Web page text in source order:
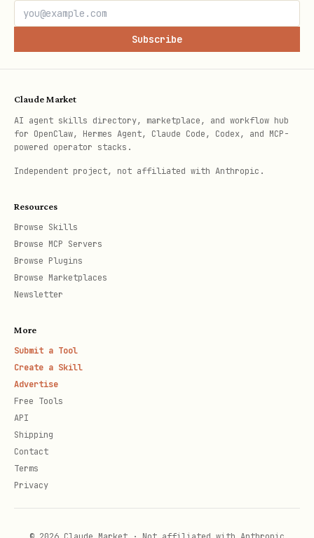
Points must sum to exactly 9850
Split Address: The generated xch1...
address
Summary Table: Each recipient's name,
Fee Note
platform fee per split level"
Usage: "Send XCH to this address and
it will automatically distribute to
If nested, show the full tree structure.
API Reference
and error handling, see
references/api.md
Important Notes
Subscribe
Claude Market
AI agent skills directory, marketplace, and workflow hub
for OpenClaw, Hermes Agent, Claude Code, Codex, and MCP-
powered operator stacks.
Independent project, not affiliated with Anthropic.
Resources
Browse Skills
Browse MCP Servers
Browse Plugins
Browse Marketplaces
Newsletter
More
Submit a Tool
Create a Skill
Advertise
Free Tools
API
Shipping
Contact
Terms
Privacy